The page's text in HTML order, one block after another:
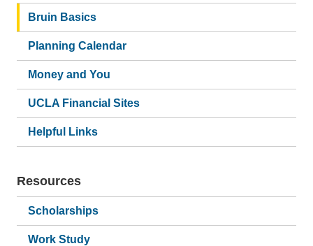
Bruin Basics
Planning Calendar
Money and You
UCLA Financial Sites
Helpful Links
Resources
Scholarships
Work Study